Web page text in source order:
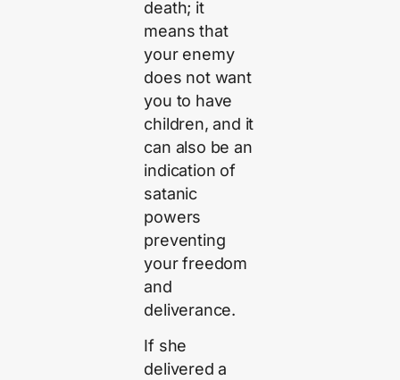
death; it
means that
your enemy
does not want
you to have
children, and it
can also be an
indication of
satanic
powers
preventing
your freedom
and
deliverance.
If she
delivered a